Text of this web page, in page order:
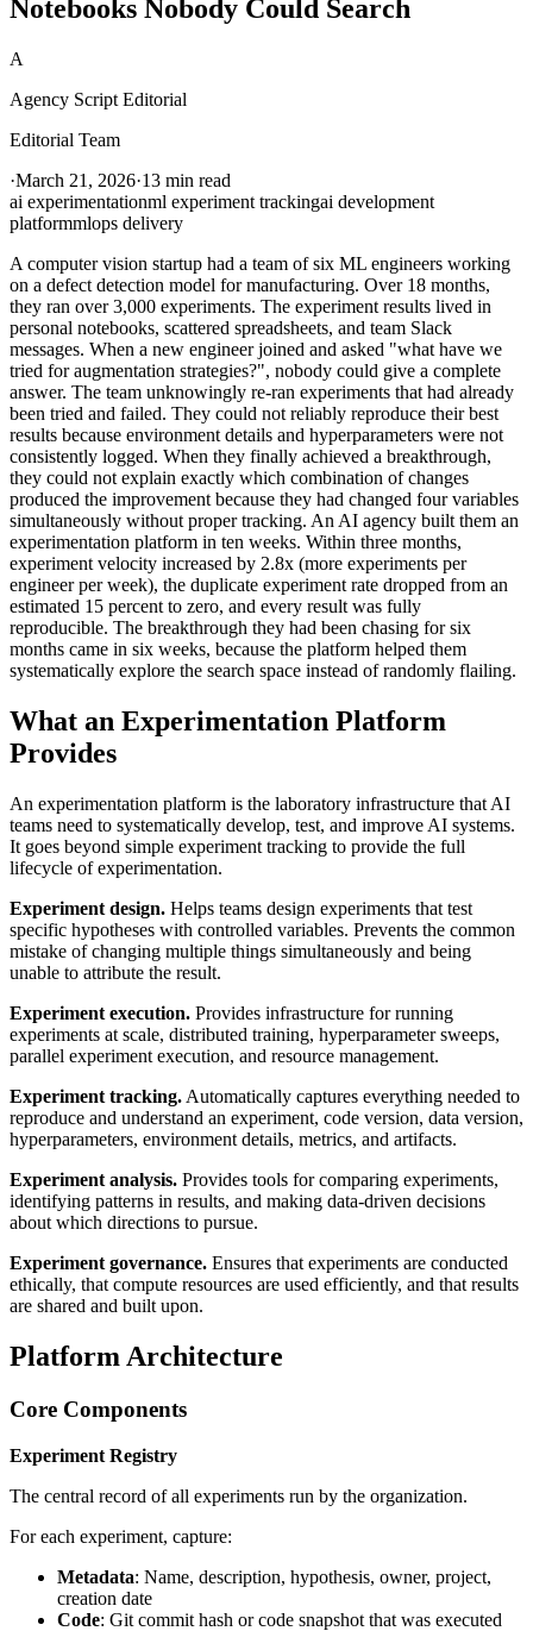
Notebooks Nobody Could Search
A
Agency Script Editorial
Editorial Team
·March 21, 2026·13 min read
ai experimentationml experiment trackingai development
platformmlops delivery
A computer vision startup had a team of six ML engineers working
on a defect detection model for manufacturing. Over 18 months,
they ran over 3,000 experiments. The experiment results lived in
personal notebooks, scattered spreadsheets, and team Slack
messages. When a new engineer joined and asked "what have we
tried for augmentation strategies?", nobody could give a complete
answer. The team unknowingly re-ran experiments that had already
been tried and failed. They could not reliably reproduce their best
results because environment details and hyperparameters were not
consistently logged. When they finally achieved a breakthrough,
they could not explain exactly which combination of changes
produced the improvement because they had changed four variables
simultaneously without proper tracking. An AI agency built them an
experimentation platform in ten weeks. Within three months,
experiment velocity increased by 2.8x (more experiments per
engineer per week), the duplicate experiment rate dropped from an
estimated 15 percent to zero, and every result was fully
reproducible. The breakthrough they had been chasing for six
months came in six weeks, because the platform helped them
systematically explore the search space instead of randomly flailing.
What an Experimentation Platform
Provides
An experimentation platform is the laboratory infrastructure that AI
teams need to systematically develop, test, and improve AI systems.
It goes beyond simple experiment tracking to provide the full
lifecycle of experimentation.
Experiment design. Helps teams design experiments that test
specific hypotheses with controlled variables. Prevents the common
mistake of changing multiple things simultaneously and being
unable to attribute the result.
Experiment execution. Provides infrastructure for running
experiments at scale, distributed training, hyperparameter sweeps,
parallel experiment execution, and resource management.
Experiment tracking. Automatically captures everything needed to
reproduce and understand an experiment, code version, data version,
hyperparameters, environment details, metrics, and artifacts.
Experiment analysis. Provides tools for comparing experiments,
identifying patterns in results, and making data-driven decisions
about which directions to pursue.
Experiment governance. Ensures that experiments are conducted
ethically, that compute resources are used efficiently, and that results
are shared and built upon.
Platform Architecture
Core Components
Experiment Registry
The central record of all experiments run by the organization.
For each experiment, capture:
Metadata: Name, description, hypothesis, owner, project,
creation date
Code: Git commit hash or code snapshot that was executed